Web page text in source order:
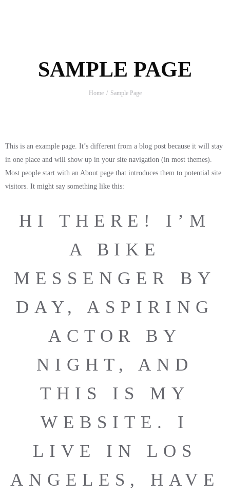
SAMPLE PAGE
Home Sample Page
This is an example page. It’s different from a blog post because it will stay
in one place and will show up in your site navigation (in most themes).
Most people start with an About page that introduces them to potential site
visitors. It might say something like this:
HI THERE! I’M
A BIKE
MESSENGER BY
DAY, ASPIRING
ACTOR BY
NIGHT, AND
THIS IS MY
WEBSITE. I
LIVE IN LOS
ANGELES, HAVE